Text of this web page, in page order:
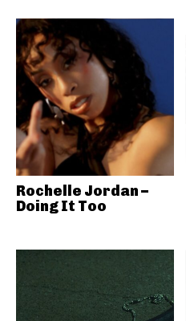
Rochelle Jordan –
Doing It Too